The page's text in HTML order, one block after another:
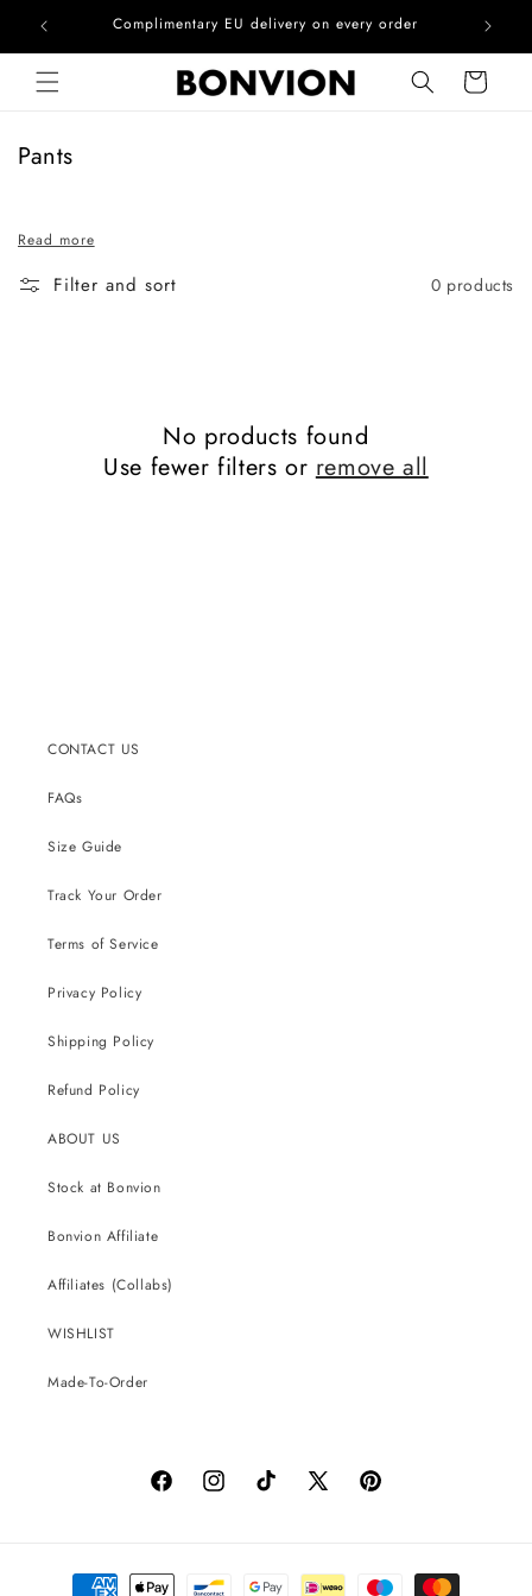
Skip to contentComplimentary EU delivery on every order
Cart
C
l
e
Pants
Read more
Filter and sort 0 products
No products found
Use fewer filters orremove all
CONTACT US
FAQs
Size Guide
Track Your Order
Terms of Service
Privacy Policy
Shipping Policy
Refund Policy
ABOUT US
Stock at Bonvion
Bonvion Affiliate
Affiliates (Collabs)
WISHLIST
Made-To-Order
FacebookInstagramTikTok
X
Pinterest
Payment